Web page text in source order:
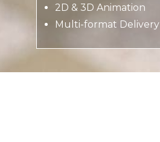
2D & 3D Animation
Multi-format Delivery